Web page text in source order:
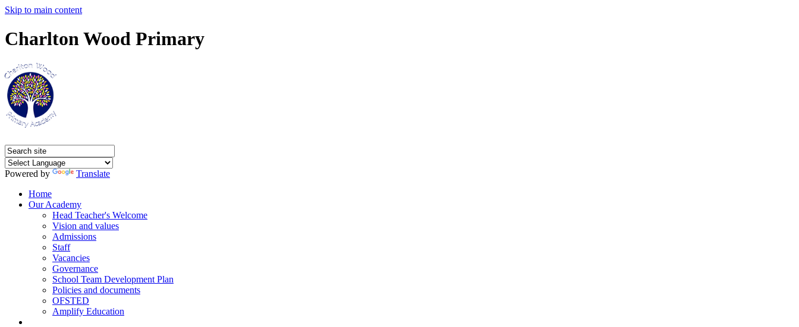
Skip to main content
Charlton Wood Primary
Powered by
Translate
Home
Our Academy
Head Teacher's Welcome
Vision and values
Admissions
Staff
Vacancies
Governance
School Team Development Plan
Policies and documents
OFSTED
Amplify Education